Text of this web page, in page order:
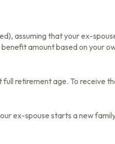
assuming that your ex-
amount based on your
retirement age. To receive
ex-spouse starts a new